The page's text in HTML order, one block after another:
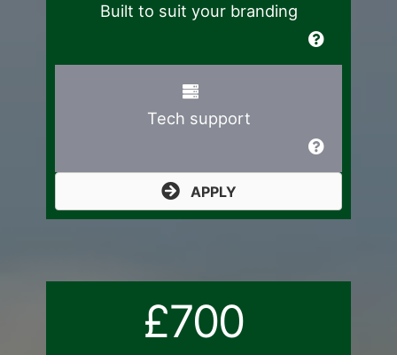
Built to suit your branding
Tech support
APPLY
£700